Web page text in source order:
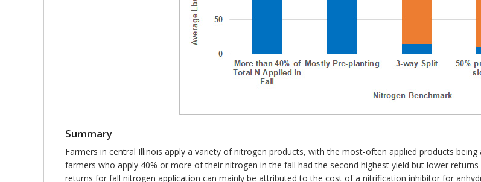
Summary
Farmers in central Illinois apply a variety of nitrogen products, with the most-often applied products
farmers who apply 40% or more of their nitrogen in the fall had the second highest yield but lower
returns for fall nitrogen application can mainly be attributed to the cost of a nitrification inhibitor for